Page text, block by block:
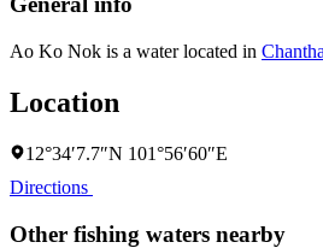
Ao Ko Nok is a water located in
Location
12°34′7.7″N 101°56′60″E
Directions
Other fishing waters nearby